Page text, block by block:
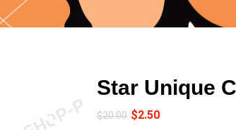
Star Unique
$20.00 $2.50